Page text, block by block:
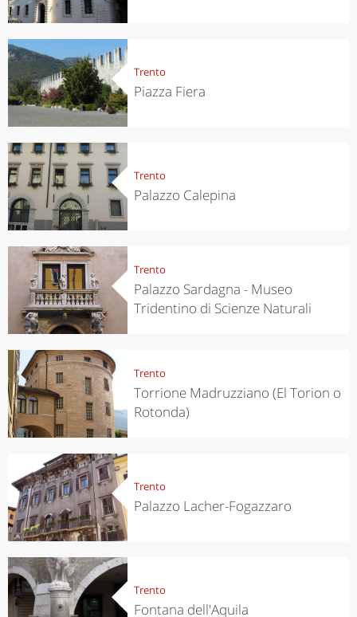
Trento
Piazza Fiera
Trento
Palazzo Calepina
Trento
Palazzo Sardagna - Museo
Tridentino di Scienze Naturali
Trento
Torrione Madruzziano (El Torion o
Rotonda)
Trento
Palazzo Lacher-Fogazzaro
Trento
Fontana dell'Aquila